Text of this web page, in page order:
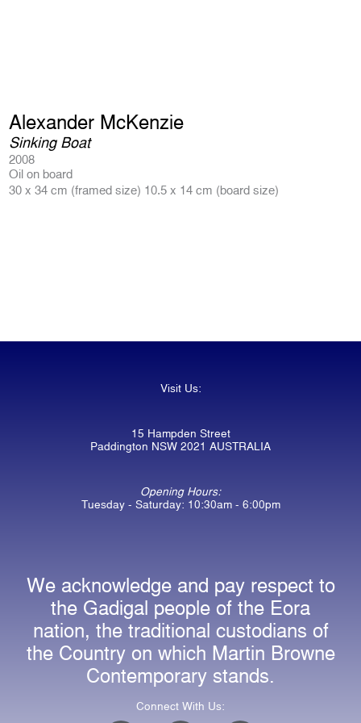
Alexander McKenzie
Sinking Boat
2008
Oil on board
30 x 34 cm (framed size) 10.5 x 14 cm (board size)
Visit Us:
15 Hampden Street
Paddington NSW 2021 AUSTRALIA
Opening Hours:
Tuesday - Saturday: 10:30am - 6:00pm
We acknowledge and pay respect to
the Gadigal people of the Eora
nation, the traditional custodians of
the Country on which Martin Browne
Contemporary stands.
Connect With Us: